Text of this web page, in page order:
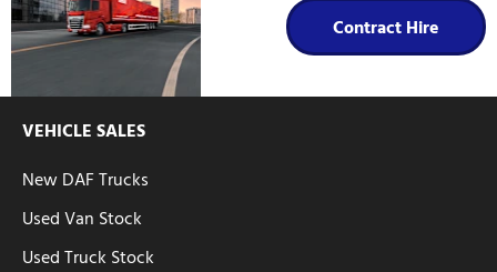
Contract Hire
VEHICLE SALES
New DAF Trucks
Used Van Stock
Used Truck Stock